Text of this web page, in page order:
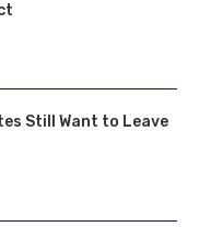
Still Want to Leave